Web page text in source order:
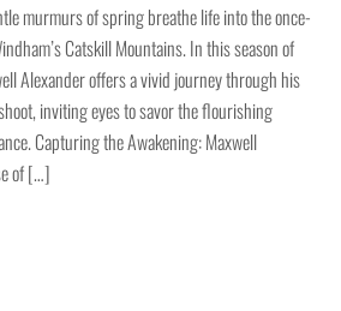
murmurs of spring breathe life into the once-
Catskill Mountains. In this season of
Alexander offers a vivid journey through his
inviting eyes to savor the flourishing
Capturing the Awakening: Maxwell
of […]